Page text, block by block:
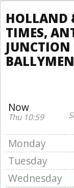
HOLLAND
TIMES,
JUNCTION
Now
Thu 10:59
Monday
Tuesday
Wednesday